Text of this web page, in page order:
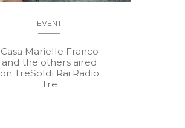
EVENT
Casa Marielle Franco
and the others aired
on TreSoldi Rai Radio
Tre